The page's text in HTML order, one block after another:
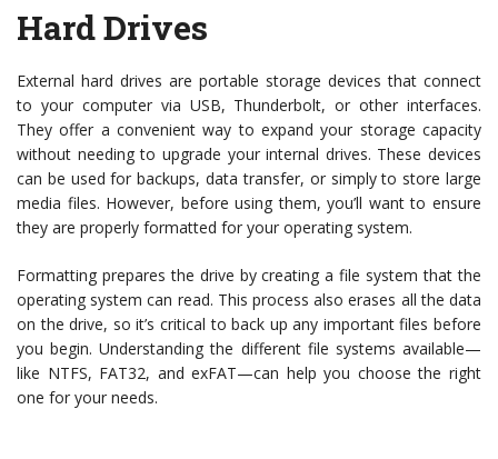
Hard Drives
External hard drives are portable storage devices that connect
to your computer via USB, Thunderbolt, or other interfaces.
They offer a convenient way to expand your storage capacity
without needing to upgrade your internal drives. These devices
can be used for backups, data transfer, or simply to store large
media files. However, before using them, you’ll want to ensure
they are properly formatted for your operating system.
Formatting prepares the drive by creating a file system that the
operating system can read. This process also erases all the data
on the drive, so it’s critical to back up any important files before
you begin. Understanding the different file systems available—
like NTFS, FAT32, and exFAT—can help you choose the right
one for your needs.